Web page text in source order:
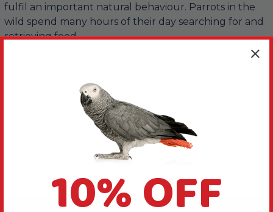
fulfil an important natural behaviour. Parrots in the
wild spend many hours of their day searching for and
retrieving food.
provide this enriching experience, keeping your bird
entertained, active and free from birdie boredom.
10% OFF